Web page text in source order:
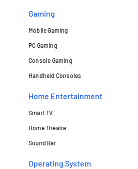
Gaming
Mobile Gaming
PC Gaming
Console Gaming
Handheld Consoles
Home Entertainment
Smart TV
Home Theatre
Sound Bar
Operating System